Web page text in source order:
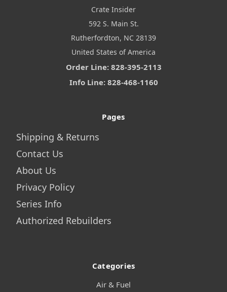
Crate Insider
592 S. Main St.
Rutherfordton, NC 28139
United States of America
Order Line: 828-395-2113
Info Line: 828-468-1160
Pages
Shipping & Returns
Contact Us
About Us
Privacy Policy
Series Info
Authorized Rebuilders
Categories
Air & Fuel